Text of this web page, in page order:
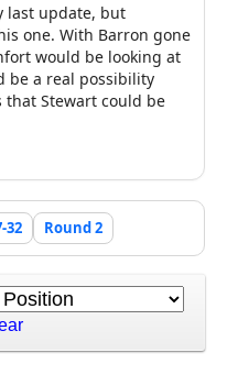
last update, but
one. With Barron gone
would be looking at
be a real possibility
Stewart could be
32 Round 2